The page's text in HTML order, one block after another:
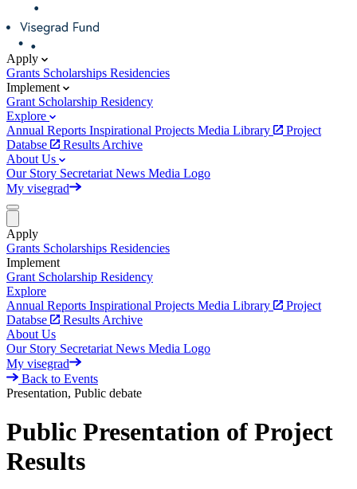
Apply
Grants Scholarships Residencies
Implement
Grant Scholarship Residency
Explore
Annual Reports Inspirational Projects Media Library
Project
Databse
Results Archive
About Us
Our Story Secretariat News Media Logo
My visegrad
Apply
Grants Scholarships Residencies
Implement
Grant Scholarship Residency
Explore
Annual Reports Inspirational Projects Media Library
Project
Databse
Results Archive
About Us
Our Story Secretariat News Media Logo
My visegrad
Back to Events
Presentation, Public debate
Public Presentation of Project
Results